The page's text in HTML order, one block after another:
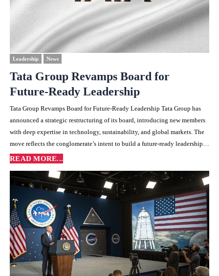
Leadership News
Tata Group Revamps Board for
Future-Ready Leadership
Tata Group Revamps Board for Future-Ready Leadership Tata Group has
announced a strategic restructuring of its board, introducing new members
with deep expertise in technology, sustainability, and global markets. The
move reflects the conglomerate’s intent to build a future-ready leadership…
READ MORE...